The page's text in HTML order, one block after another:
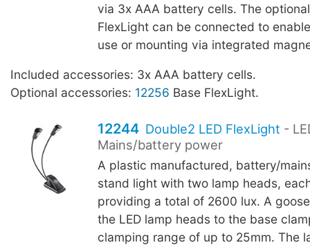
via 3x AAA battery cells. The
FlexLight can be connected to
use or mounting via integrated
Included accessories: 3x AAA battery cells.
Optional accessories: 12256 Base FlexLight.
12244 Double2 LED FlexLight -
Mains/battery power
A plastic manufactured, battery/
stand light with two lamp heads,
providing a total of 2600 lux. A
the LED lamp heads to the base
clamping range of up to 25mm. The